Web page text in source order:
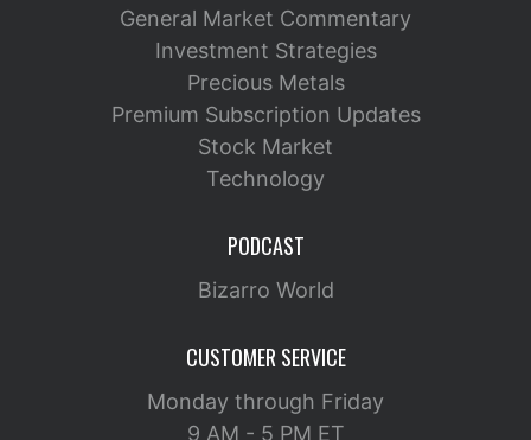
General Market Commentary
Investment Strategies
Precious Metals
Premium Subscription Updates
Stock Market
Technology
PODCAST
Bizarro World
CUSTOMER SERVICE
Monday through Friday
9 AM - 5 PM ET